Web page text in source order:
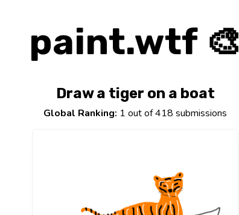
paint.wtf 🎨
Draw a tiger on a boat
Global Ranking: 1 out of 418 submissions